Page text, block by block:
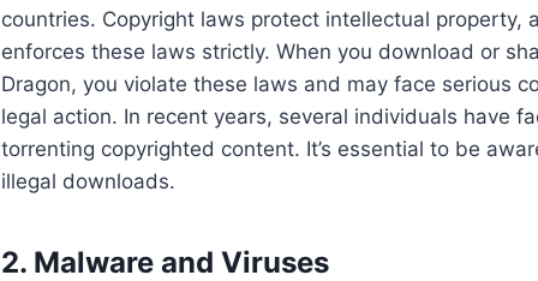
countries. Copyright laws protect intellectual property,
enforces these laws strictly. When you download or
Dragon, you violate these laws and may face serious
legal action. In recent years, several individuals have
torrenting copyrighted content. It’s essential to be
illegal downloads.
2. Malware and Viruses